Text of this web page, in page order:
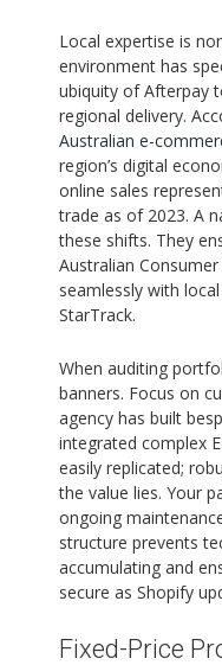
Local expertise is
environment has
ubiquity of Afterpay
regional delivery.
Australian e-
region’s digital
online sales
trade as of 2023. A
these shifts. They
Australian
seamlessly with
StarTrack.
When auditing
banners. Focus on
agency has built
integrated complex
easily replicated;
the value lies. Your
ongoing
structure prevents
accumulating and
secure as Shopify
Fixed-Price